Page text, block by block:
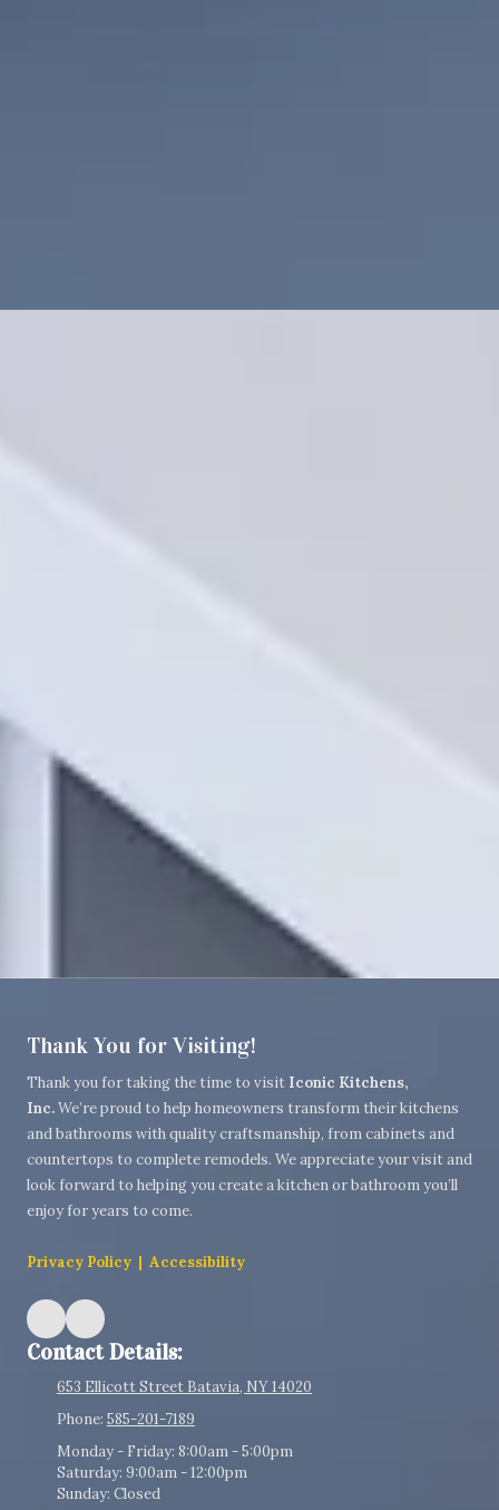
Thank You for Visiting!
Thank you for taking the time to visit Iconic Kitchens,
Inc.We’re proud to help homeowners transform their kitchens
and bathrooms with quality craftsmanship, from cabinets and
countertops to complete remodels. We appreciate your visit and
look forward to helping you create a kitchen or bathroom you’ll
enjoy for years to come.
Privacy Policy | Accessibility
Contact Details:
653 Ellicott Street Batavia, NY 14020
Phone: 585-201-7189
Monday - Friday: 8:00am - 5:00pm
Saturday: 9:00am - 12:00pm
Sunday: Closed